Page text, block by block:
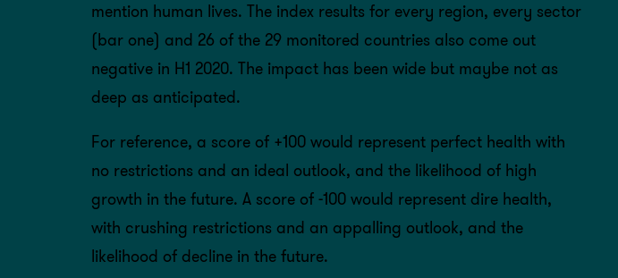
mention human lives. The index results for every region, every sector
(bar one) and 26 of the 29 monitored countries also come out
negative in H1 2020. The impact has been wide but maybe not as
deep as anticipated.
For reference, a score of +100 would represent perfect health with
no restrictions and an ideal outlook, and the likelihood of high
growth in the future. A score of -100 would represent dire health,
with crushing restrictions and an appalling outlook, and the
likelihood of decline in the future.